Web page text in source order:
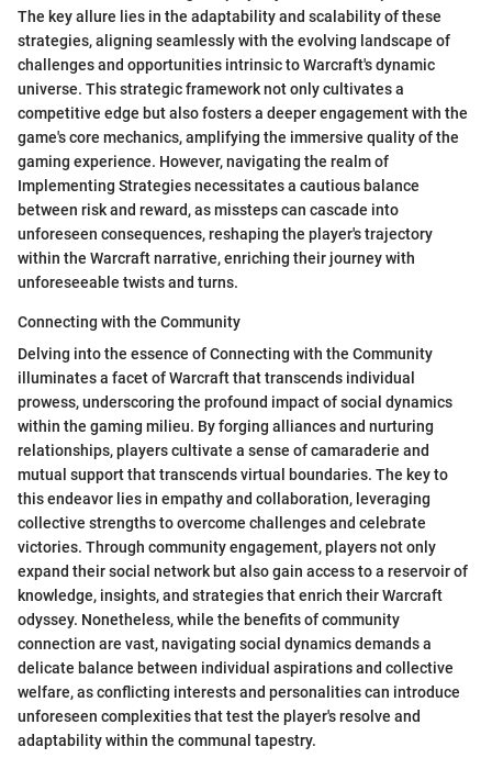
The key allure lies in the adaptability and scalability of these
strategies, aligning seamlessly with the evolving landscape of
challenges and opportunities intrinsic to Warcraft's dynamic
universe. This strategic framework not only cultivates a
competitive edge but also fosters a deeper engagement with the
game's core mechanics, amplifying the immersive quality of the
gaming experience. However, navigating the realm of
Implementing Strategies necessitates a cautious balance
between risk and reward, as missteps can cascade into
unforeseen consequences, reshaping the player's trajectory
within the Warcraft narrative, enriching their journey with
unforeseeable twists and turns.
Connecting with the Community
Delving into the essence of Connecting with the Community
illuminates a facet of Warcraft that transcends individual
prowess, underscoring the profound impact of social dynamics
within the gaming milieu. By forging alliances and nurturing
relationships, players cultivate a sense of camaraderie and
mutual support that transcends virtual boundaries. The key to
this endeavor lies in empathy and collaboration, leveraging
collective strengths to overcome challenges and celebrate
victories. Through community engagement, players not only
expand their social network but also gain access to a reservoir of
knowledge, insights, and strategies that enrich their Warcraft
odyssey. Nonetheless, while the benefits of community
connection are vast, navigating social dynamics demands a
delicate balance between individual aspirations and collective
welfare, as conflicting interests and personalities can introduce
unforeseen complexities that test the player's resolve and
adaptability within the communal tapestry.